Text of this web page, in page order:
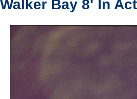
Walker Bay 8' In